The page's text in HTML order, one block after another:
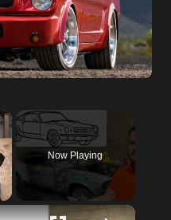
Now Playing